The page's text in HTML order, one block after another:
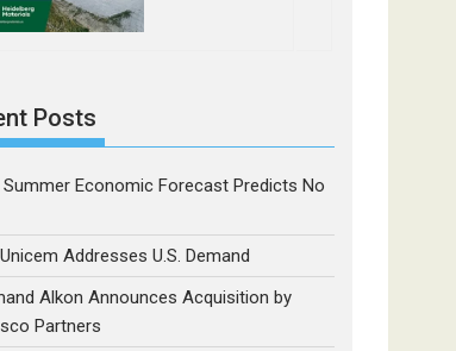
Posts
Summer Economic Forecast Predicts No
Addresses U.S. Demand
Alkon Announces Acquisition by
Partners